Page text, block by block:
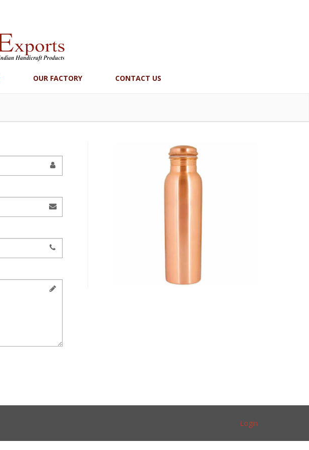
OUR FACTORY CONTACT US
Login